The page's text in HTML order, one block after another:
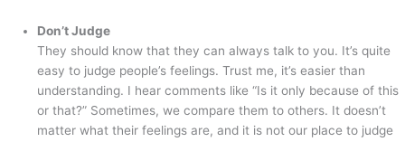
Don’t Judge
They should know that they can always talk to you. It’s quite
easy to judge people’s feelings. Trust me, it’s easier than
understanding. I hear comments like “Is it only because of this
or that?” Sometimes, we compare them to others. It doesn’t
matter what their feelings are, and it is not our place to judge